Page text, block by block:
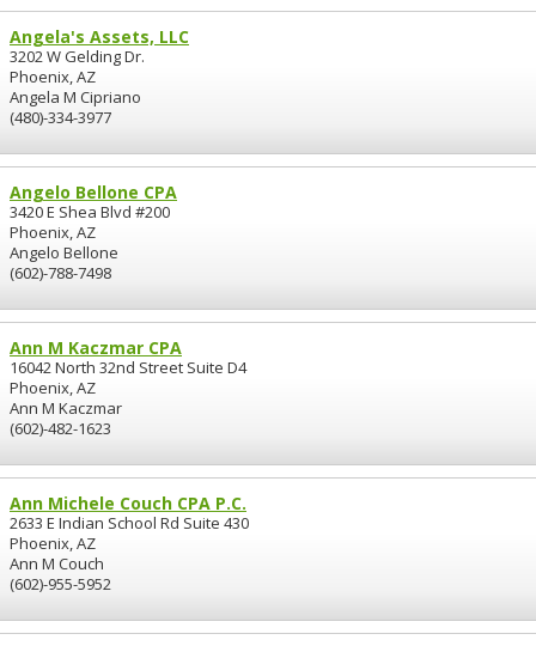
Angela's Assets, LLC
3202 W Gelding Dr.
Phoenix, AZ
Angela M Cipriano
(480)-334-3977
Angelo Bellone CPA
3420 E Shea Blvd #200
Phoenix, AZ
Angelo Bellone
(602)-788-7498
Ann M Kaczmar CPA
16042 North 32nd Street Suite D4
Phoenix, AZ
Ann M Kaczmar
(602)-482-1623
Ann Michele Couch CPA P.C.
2633 E Indian School Rd Suite 430
Phoenix, AZ
Ann M Couch
(602)-955-5952